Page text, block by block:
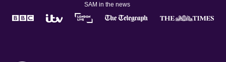
SAM in the news